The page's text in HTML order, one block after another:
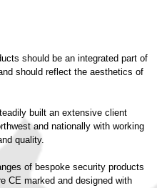
should be an integrated part of
should reflect the aesthetics of
built an extensive client
and nationally with working
quality.
of bespoke security products
CE marked and designed with